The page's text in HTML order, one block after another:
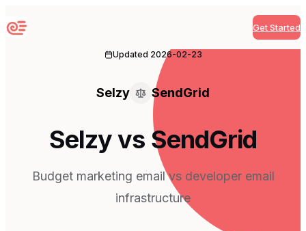
Sequenzy Get Started
Updated 2026-02-23
Selzy SendGrid
Selzy vs SendGrid
Budget marketing email vs developer email
infrastructure